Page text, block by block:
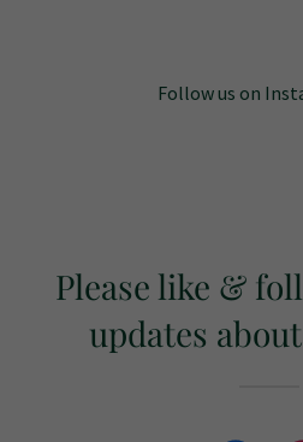
Follow us on
Please like &
updates